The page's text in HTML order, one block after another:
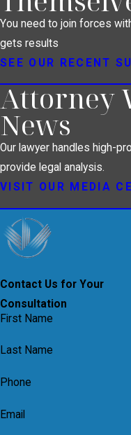
You need to join forces
gets results
SEE OUR RECENT
Attorney
News
Our lawyer handles high-
provide legal analysis.
VISIT OUR MEDIA
Contact Us for Your
Consultation
First Name
Last Name
Phone
Email